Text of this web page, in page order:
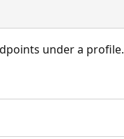
under a profile.